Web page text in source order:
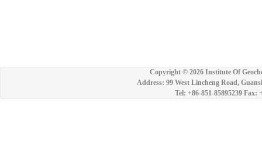
Copyright © 2026 Institute Of
Address: 99 West Lincheng Road,
Tel: +86-851-85895239 Fax: